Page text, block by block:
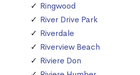
Ringwood
River Drive Park
Riverdale
Riverview Beach
Riviere Don